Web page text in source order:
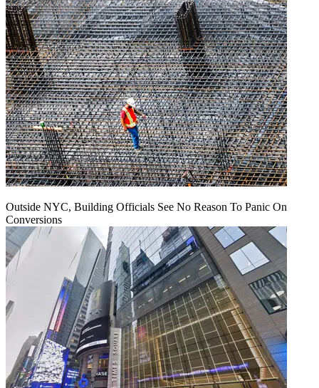
Outside NYC, Building Officials See No Reason To Panic On
Conversions